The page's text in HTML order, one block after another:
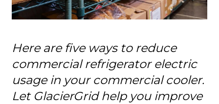
Here are five ways to reduce
commercial refrigerator electric
usage in your commercial cooler.
Let GlacierGrid help you improve